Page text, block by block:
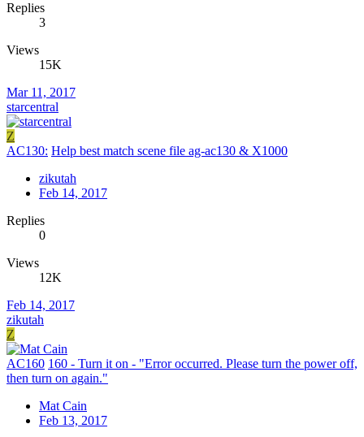
Replies
3
Views
15K
Mar 11, 2017
starcentral
Z
AC130: Help best match scene file ag-ac130 & X1000
zikutah
Feb 14, 2017
Replies
0
Views
12K
Feb 14, 2017
zikutah
Z
AC160 160 - Turn it on - "Error occurred. Please turn the power off,
then turn on again."
Mat Cain
Feb 13, 2017